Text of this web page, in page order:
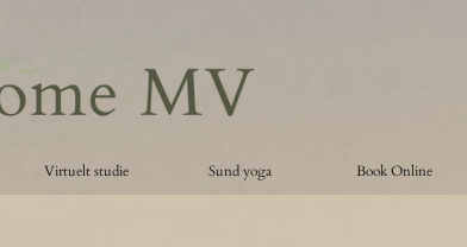
Virtuelt studie Sund yoga Book Online